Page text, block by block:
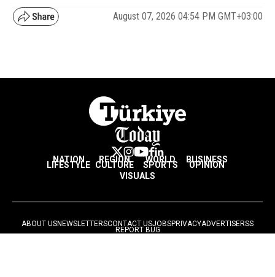
August 07, 2026 04:54 PM GMT+03:00
NATION REGION WORLD BUSINESS
LIFESTYLE CULTURE SPORTS
OPINION
VISUALS
ABOUT USNEWSLETTERSCONTACT USJOBSPRIVACYADVERTISERSS
REPORT BUG